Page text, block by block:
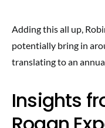
Adding this all up,
potentially bring in
translating to an
Insights